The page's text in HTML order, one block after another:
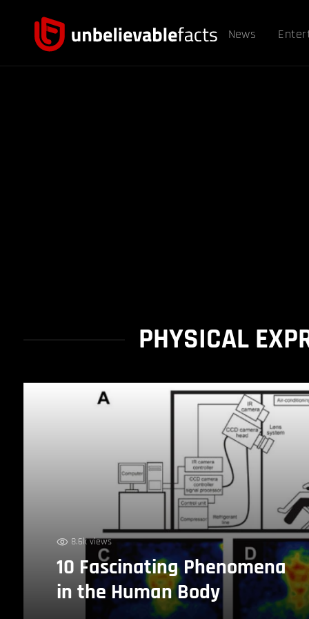
News
PHYSICAL
8.6k views
10 Fascinating Phenomena
in the Human Body